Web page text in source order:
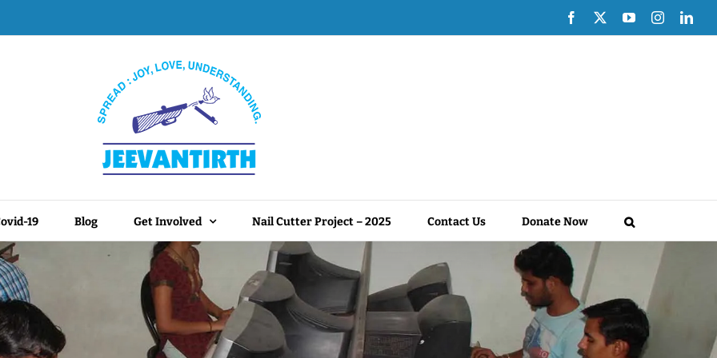
Facebook YouTubeInstagram
19 Blog Get Involved Nail Cutter Project – 2025 Contact Us Donate Now